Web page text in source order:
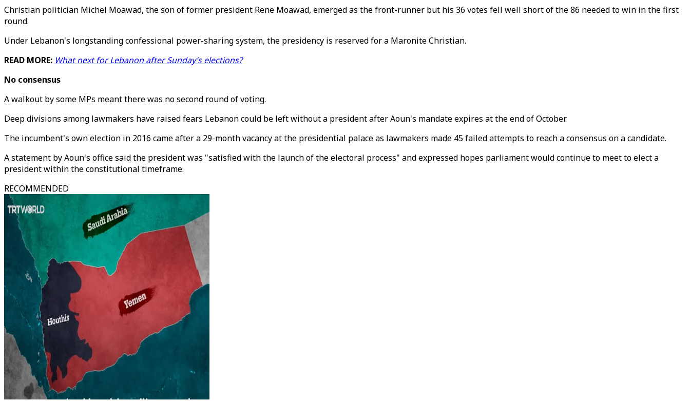
Christian politician Michel Moawad, the son of former president Rene Moawad, emerged as the front-runner but his 36 votes fell well short of the 86 needed to win in the first
round.
Under Lebanon's longstanding confessional power-sharing system, the presidency is reserved for a Maronite Christian.
READ MORE: What next for Lebanon after Sunday’s elections?
No consensus
A walkout by some MPs meant there was no second round of voting.
Deep divisions among lawmakers have raised fears Lebanon could be left without a president after Aoun's mandate expires at the end of October.
The incumbent's own election in 2016 came after a 29-month vacancy at the presidential palace as lawmakers made 45 failed attempts to reach a consensus on a candidate.
A statement by Aoun's office said the president was "satisfied with the launch of the electoral process" and expressed hopes parliament would continue to meet to elect a
president within the constitutional timeframe.
RECOMMENDED